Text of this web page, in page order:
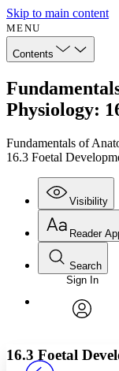
Skip to main content
MENU
Contents
Physiology:
Fundamentals of
16.3 Foetal
Visibility
Reader
Font
Font style
Search
Enter search
Search within:
Sign In
16.3 Foetal